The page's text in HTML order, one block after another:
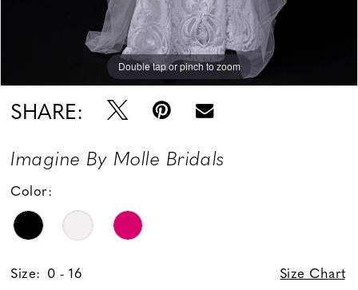
Double tap or pinch to zoom
Double tap or pinch to zoom
Double tap or pinch to zoom
SHARE:
Imagine By Molle Bridals
Color:
Size: 0 - 16 Size Chart